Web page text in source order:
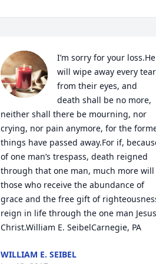
I’m sorry for your loss.He
will wipe away every tear
from their eyes, and
death shall be no more,
neither shall there be mourning, nor
crying, nor pain anymore, for the
things have passed away.For if,
of one man’s trespass, death reigned
through that one man, much more will
those who receive the abundance of
grace and the free gift of
reign in life through the one man Jesus
Christ.William E. SeibelCarnegie, PA
WILLIAM E. SEIBEL